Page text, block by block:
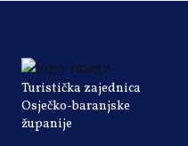
Turistička zajednica
Osječko-baranjske
županije